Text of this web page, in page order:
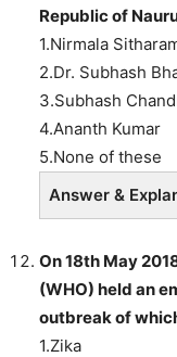
Republic of
1.Nirmala
2.Dr. Subhash
3.Subhash
4.Ananth Kumar
5.None of these
Answer &
On 18th May
(WHO) held an
outbreak of
1.Zika